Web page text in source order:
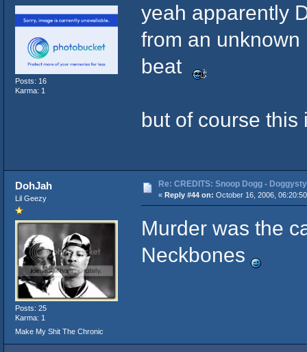
Posts: 16
Karma: 1
yeah apparently
from an
beat
but of course
DohJah
Lil Geezy
Posts: 25
Karma: 1
Make My Shit The Chronic
Re: CREDITS: Snoop Dogg -
« Reply #44 on: October 16, 2006,
Murder was the
Neckbones